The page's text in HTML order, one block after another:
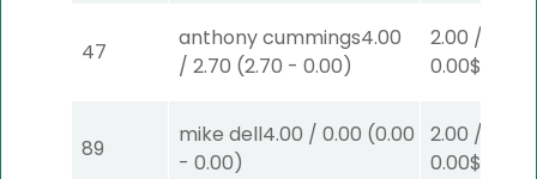
47
anthony cummings4.00
/ 2.70 (2.70 - 0.00)
2.00 /
0.00$2
89
mike dell4.00 / 0.00 (0.00
- 0.00)
2.00 /
0.00$2